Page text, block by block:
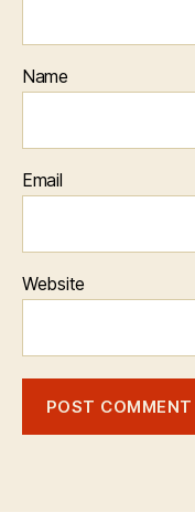
Name
Email
Website